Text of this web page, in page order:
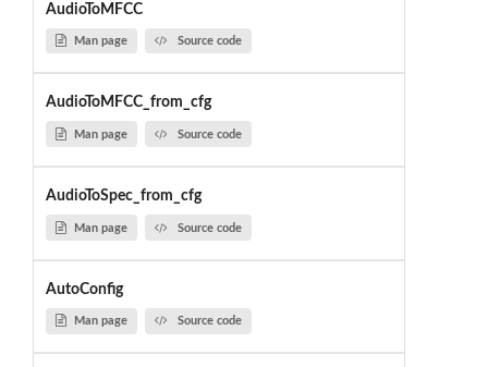
AudioToMFCC
Man page Source code
AudioToMFCC_from_cfg
Man page Source code
AudioToSpec_from_cfg
Man page Source code
AutoConfig
Man page Source code